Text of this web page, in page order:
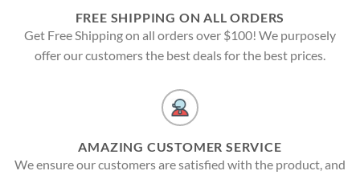
FREE SHIPPING ON ALL ORDERS
Get Free Shipping on all orders over $100! We purposely
offer our customers the best deals for the best prices.
AMAZING CUSTOMER SERVICE
We ensure our customers are satisfied with the product, and